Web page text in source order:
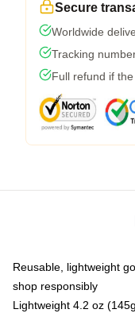
Secure
Worldwide
Tracking
Full refund if
Reusable, lightweight
shop responsibly
Lightweight 4.2 oz